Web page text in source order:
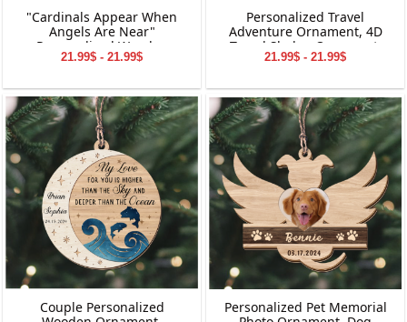
"Cardinals Appear When
Angels Are Near"
Personalized Wooden
Ornament, Memorial
Personalized Memorial
Wooden Ornament,
Memorial Ornament for
Dad&Mom,
Grandpa&Grandma
21.99$ - 21.99$
Personalized Travel
Adventure Ornament, 4D
Travel Shaker Ornament,
Custom Destination
Travelers, Gift for Travelers
21.99$ - 21.99$
Couple Personalized
Personalized Pet Memorial